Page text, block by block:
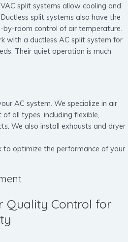
split systems allow cooling and
split systems also have the
room control of air temperature.
with a ductless AC split system for
Their quiet operation is much
AC system. We specialize in air
all types, including flexible,
We also install exhausts and dryer
to optimize the performance of your
Quality Control for